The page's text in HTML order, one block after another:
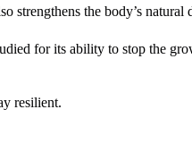
the body’s natural
for its ability to stop the
resilient.